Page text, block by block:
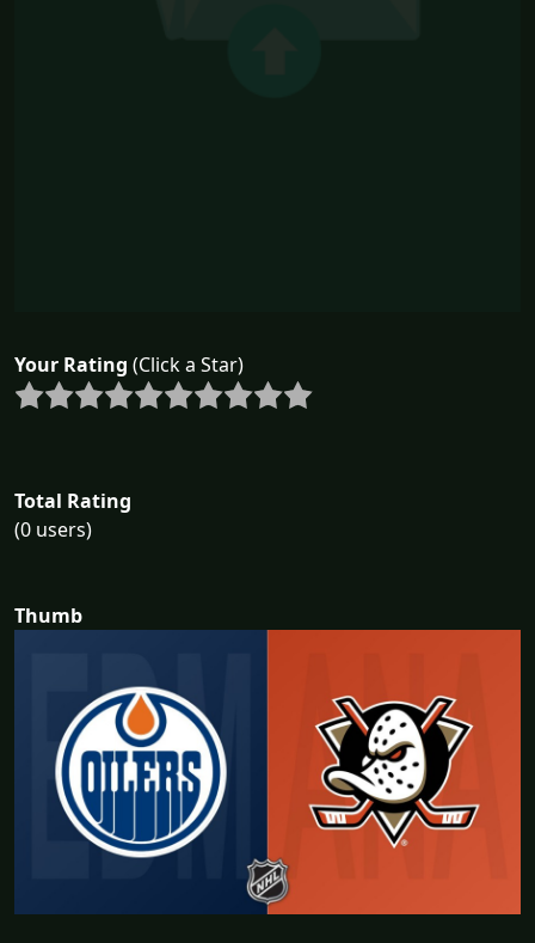
Your Rating (Click a Star)
Total Rating
(0 users)
Thumb